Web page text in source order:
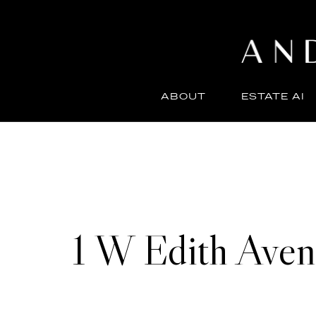
ABOUT ESTATE AI
1 W Edith